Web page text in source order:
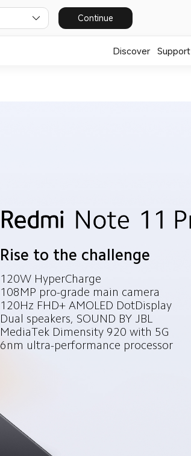
Continue
Discover Support
Rise to the challenge
120W HyperCharge
108MP pro-grade main camera
120Hz FHD+ AMOLED DotDisplay
Dual speakers, SOUND BY JBL
MediaTek Dimensity 920 with 5G
6nm ultra-performance processor